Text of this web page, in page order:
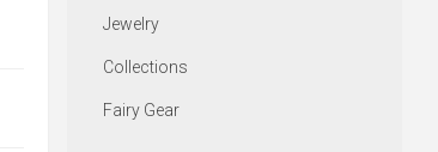
Jewelry
Collections
Fairy Gear